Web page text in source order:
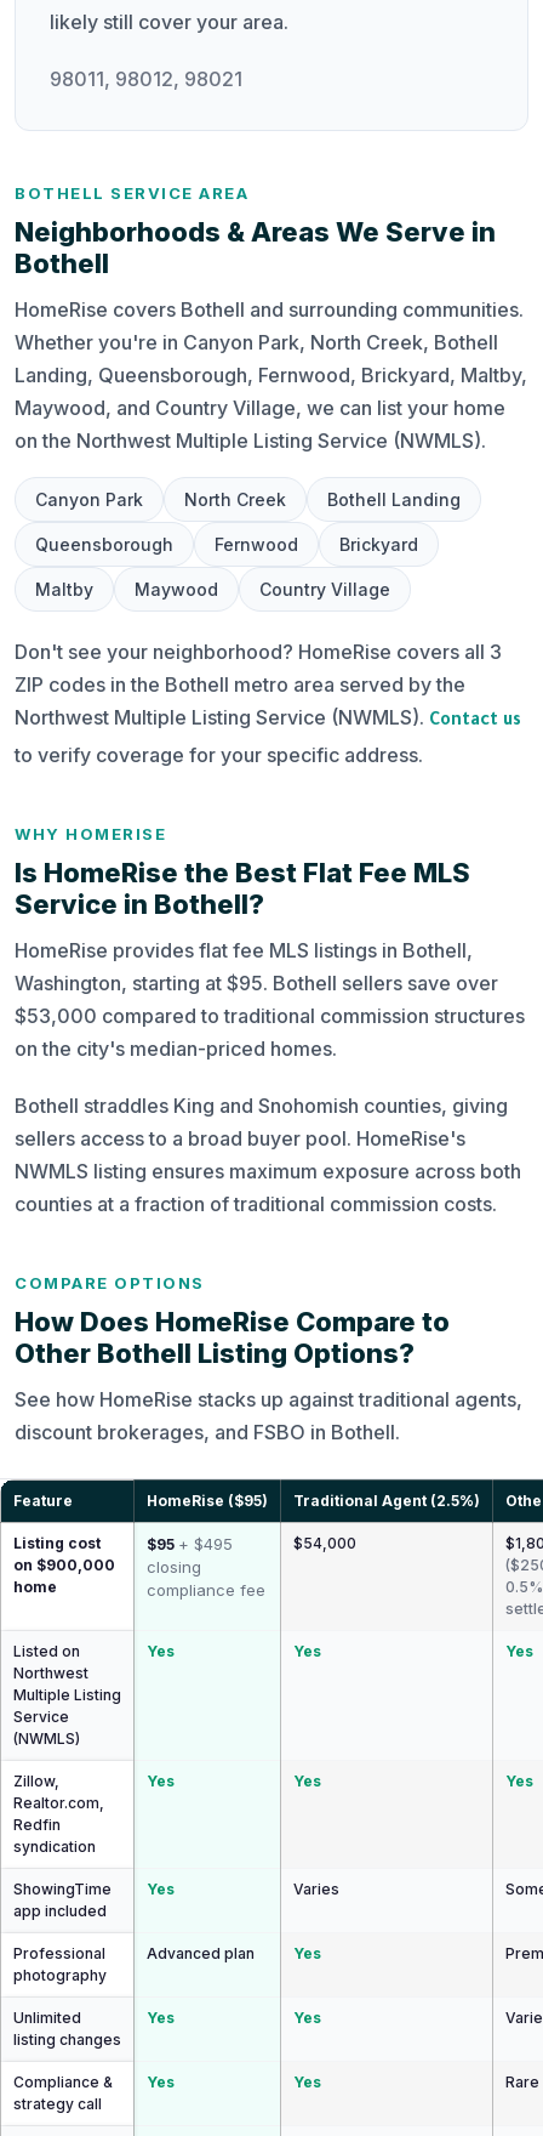
likely still cover your area.
98011, 98012, 98021
BOTHELL SERVICE AREA
Neighborhoods & Areas We Serve in
Bothell
HomeRise covers Bothell and surrounding communities.
Whether you're in Canyon Park, North Creek, Bothell
Landing, Queensborough, Fernwood, Brickyard, Maltby,
Maywood, and Country Village, we can list your home
on the Northwest Multiple Listing Service (NWMLS).
Canyon Park North Creek Bothell Landing
Queensborough Fernwood Brickyard
Maltby Maywood Country Village
Don't see your neighborhood? HomeRise covers all 3
ZIP codes in the Bothell metro area served by the
Northwest Multiple Listing Service (NWMLS). Contact us
to verify coverage for your specific address.
WHY HOMERISE
Is HomeRise the Best Flat Fee MLS
Service in Bothell?
HomeRise provides flat fee MLS listings in Bothell,
Washington, starting at $95. Bothell sellers save over
$53,000 compared to traditional commission structures
on the city's median-priced homes.
Bothell straddles King and Snohomish counties, giving
sellers access to a broad buyer pool. HomeRise's
NWMLS listing ensures maximum exposure across both
counties at a fraction of traditional commission costs.
COMPARE OPTIONS
How Does HomeRise Compare to
Other Bothell Listing Options?
See how HomeRise stacks up against traditional agents,
discount brokerages, and FSBO in Bothell.
Feature HomeRise ($95) Traditional Agent (2.5%)
Listing cost
on $900,000
home
$95 + $495
closing
compliance fee
$54,000
Listed on
Northwest
Multiple Listing
Service
(NWMLS)
Yes Yes Yes
Zillow,
Realtor.com,
Redfin
syndication
Yes Yes Yes
ShowingTime
app included
Yes Varies
Professional
photography
Advanced plan Yes
Unlimited
listing changes
Yes Yes
Compliance &
strategy call
Yes Yes Rare